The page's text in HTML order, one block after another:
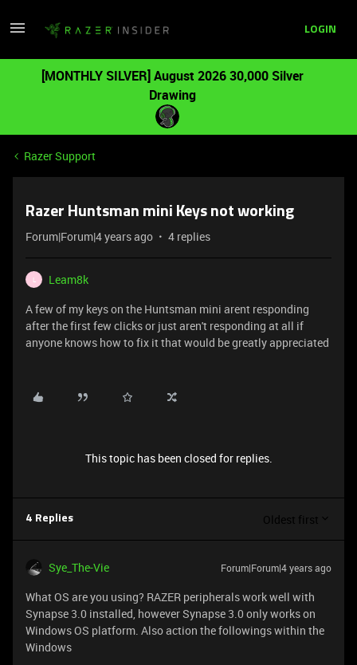
LOGIN
[MONTHLY SILVER] August 2026 30,000 Silver
Drawing
Razer Support
Razer Huntsman mini Keys not working
Forum|Forum|4 years ago 4 replies
Leam8k
A few of my keys on the Huntsman mini arent responding
after the first few clicks or just aren't responding at all if
anyone knows how to fix it that would be greatly appreciated
This topic has been closed for replies.
4 Replies Oldest first
Sye_The-Vie Forum|Forum|4 years ago
What OS are you using? RAZER peripherals work well with
Synapse 3.0 installed, however Synapse 3.0 only works on
Windows OS platform. Also action the followings within the
Windows